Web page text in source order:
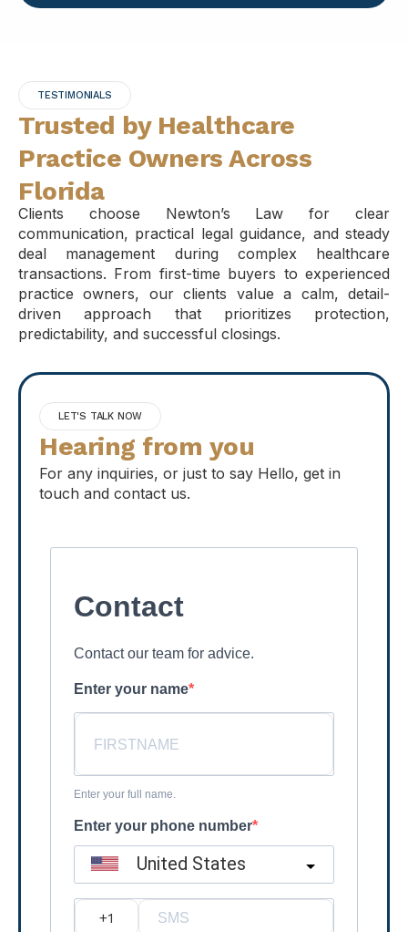
TESTIMONIALS
Trusted by Healthcare
Practice Owners Across
Florida
Clients choose Newton’s Law for clear
communication, practical legal guidance, and steady
deal management during complex healthcare
transactions. From first-time buyers to experienced
practice owners, our clients value a calm, detail-
driven approach that prioritizes protection,
predictability, and successful closings.
LET'S TALK NOW
Hearing from you
For any inquiries, or just to say Hello, get in
touch and contact us.
Contact
Contact our team for advice.
Enter your name
Enter your full name.
Enter your phone number
United States